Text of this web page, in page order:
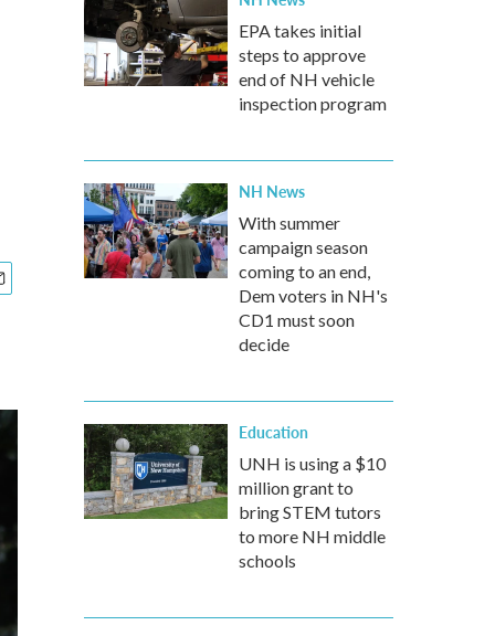
EPA takes initial
steps to approve
end of NH vehicle
inspection program
NH News
With summer
campaign season
coming to an end,
Dem voters in NH's
CD1 must soon
decide
Education
UNH is using a $10
million grant to
bring STEM tutors
to more NH middle
schools